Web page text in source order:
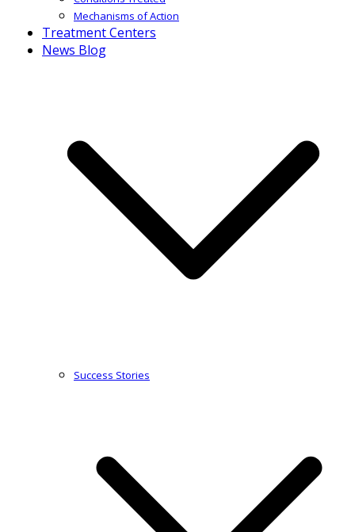
Mechanisms of Action
Treatment Centers
News Blog
Success Stories